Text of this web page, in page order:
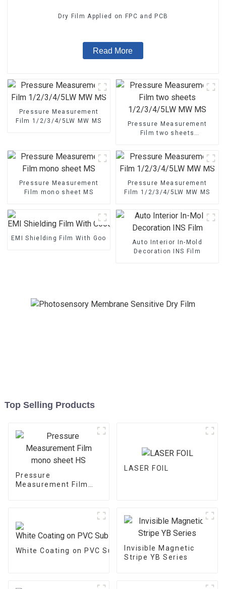
Dry Film Applied on FPC and PCB
Read More
Pressure Measurement
Film 1/2/3/4/5LW MW MS
Pressure Measurement
Film two sheets
Pressure Measurement
Film mono sheet MS
Pressure Measurement
Film 1/2/3/4/5LW MW MS
EMI Shielding Film With Good Performance
Auto Interior In-Mold
Decoration INS Film
Top Selling Products
Pressure
Measurement Film
LASER FOIL
White Coating on PVC SubstrateInvisible Magnetic
Stripe YB Series